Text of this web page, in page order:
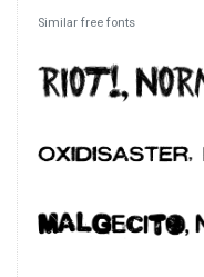
Similar free fonts